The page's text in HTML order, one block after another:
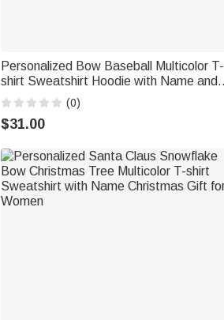
Personalized Bow Baseball Multicolor T-
shirt Sweatshirt Hoodie with Name and
Number Christmas Game Day Gift for
Women Friends
(0)
$31.00